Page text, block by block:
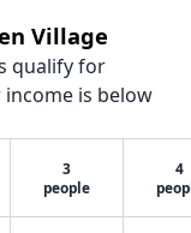
Village
qualify for
is below
3
people
4